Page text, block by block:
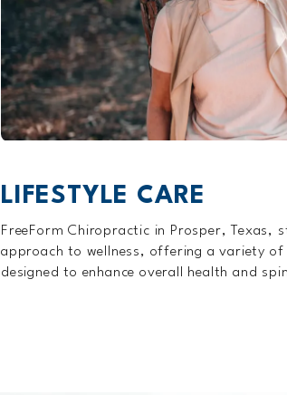
LIFESTYLE CARE
FreeForm Chiropractic in Prosper, Texas,
approach to wellness, offering a variety of
designed to enhance overall health and